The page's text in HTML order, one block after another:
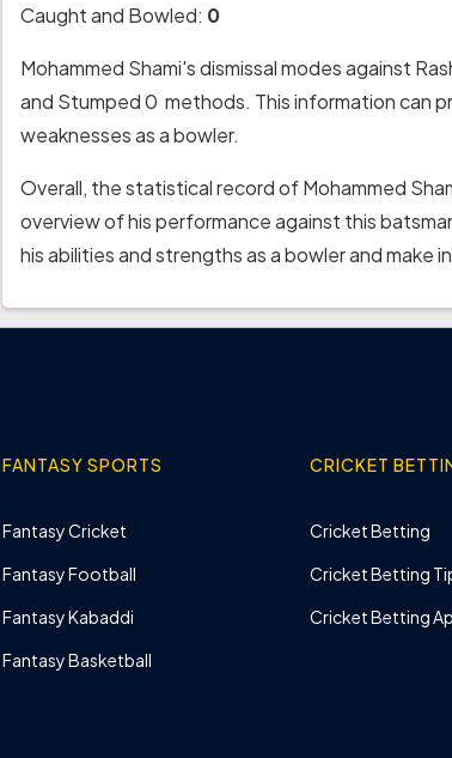
Caught and Bowled: 0
Mohammed Shami's dismissal modes against
and Stumped 0 methods. This information can
weaknesses as a bowler.
Overall, the statistical record of Mohammed
overview of his performance against this
his abilities and strengths as a bowler and make
FANTASY SPORTS
Fantasy Cricket
Fantasy Football
Fantasy Kabaddi
Fantasy Basketball
CRICKET
Cricket Betting
Cricket Betting
Cricket Betting